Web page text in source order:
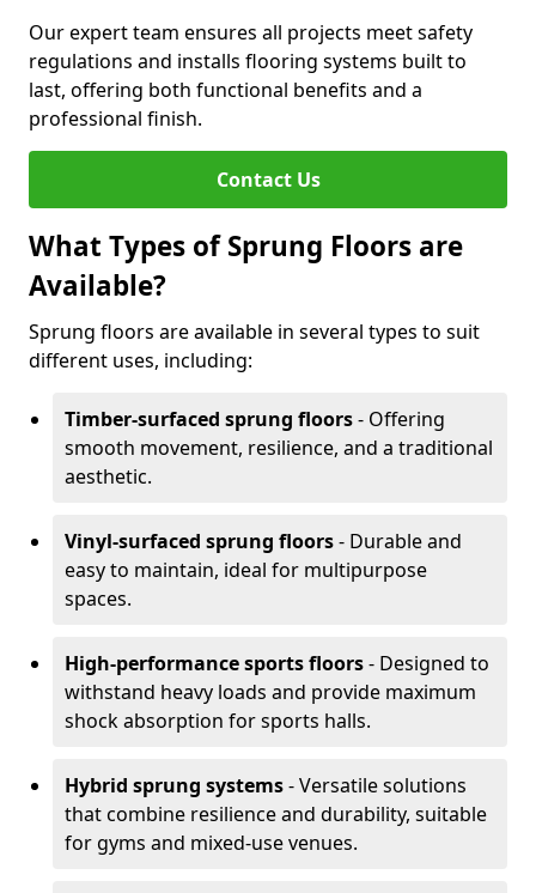
Our expert team ensures all projects meet safety
regulations and installs flooring systems built to
last, offering both functional benefits and a
professional finish.
Contact Us
What Types of Sprung Floors are
Available?
Sprung floors are available in several types to suit
different uses, including:
Timber-surfaced sprung floors- Offering
smooth movement, resilience, and a traditional
aesthetic.
Vinyl-surfaced sprung floors- Durable and
easy to maintain, ideal for multipurpose
spaces.
High-performance sports floors- Designed to
withstand heavy loads and provide maximum
shock absorption for sports halls.
Hybrid sprung systems- Versatile solutions
that combine resilience and durability, suitable
for gyms and mixed-use venues.